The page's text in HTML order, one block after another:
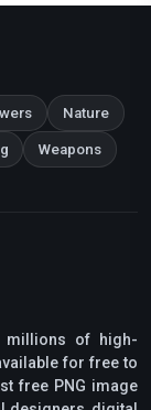
Nature
Weapons
millions of high-
for free to
free PNG image